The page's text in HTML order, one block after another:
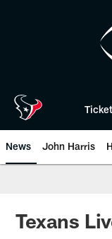
News John Harris
Texans